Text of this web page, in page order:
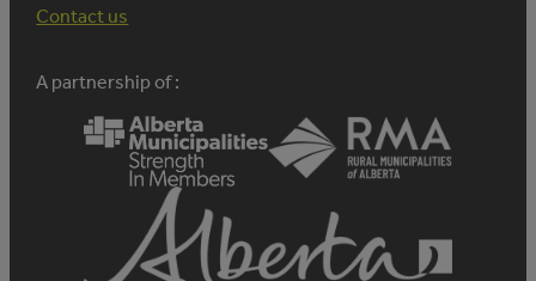
Contact us
A partnership of :